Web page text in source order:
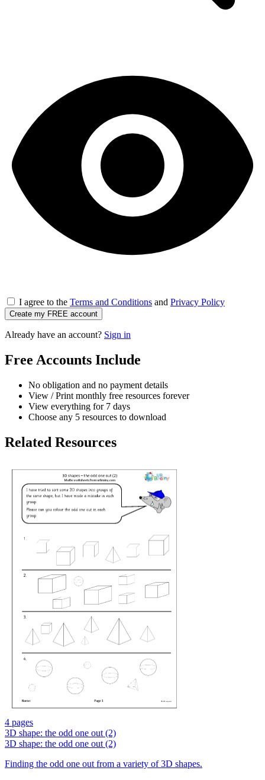
I agree to the Terms and Conditions and Privacy Policy
Create my FREE account
Already have an account? Sign in
Free Accounts Include
No obligation and no payment details
View / Print monthly free resources forever
View everything for 7 days
Choose any 5 resources to download
Related Resources
4 pages
3D shape: the odd one out (2)
3D shape: the odd one out (2)
Finding the odd one out from a variety of 3D shapes.